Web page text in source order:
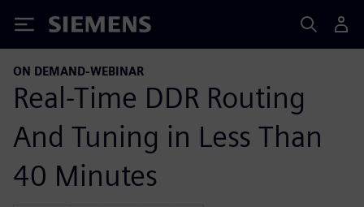
Siemens
ON DEMAND-WEBINAR
Real-Time DDR Routing
And Tuning in Less Than
40 Minutes